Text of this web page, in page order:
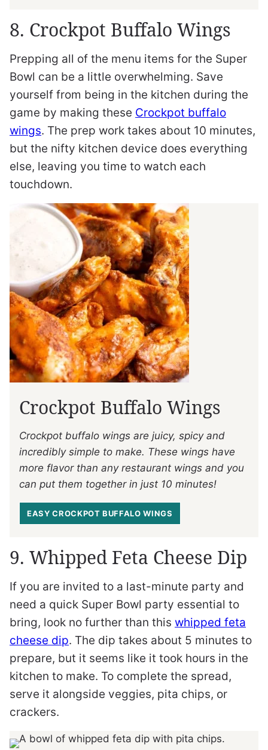
8. Crockpot Buffalo Wings
Prepping all of the menu items for the Super
Bowl can be a little overwhelming. Save
yourself from being in the kitchen during the
game by making these Crockpot buffalo
wings. The prep work takes about 10 minutes,
but the nifty kitchen device does everything
else, leaving you time to watch each
touchdown.
Crockpot Buffalo Wings
Crockpot buffalo wings are juicy, spicy and
incredibly simple to make. These wings have
more flavor than any restaurant wings and you
can put them together in just 10 minutes!
EASY CROCKPOT BUFFALO WINGS
9. Whipped Feta Cheese Dip
If you are invited to a last-minute party and
need a quick Super Bowl party essential to
bring, look no further than this whipped feta
cheese dip. The dip takes about 5 minutes to
prepare, but it seems like it took hours in the
kitchen to make. To complete the spread,
serve it alongside veggies, pita chips, or
crackers.